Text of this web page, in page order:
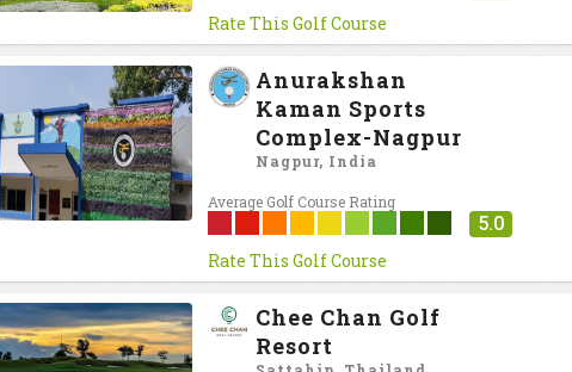
Rate This Golf Course
Anurakshan
Kaman Sports
Complex-Nagpur
Nagpur, India
Average Golf Course Rating
5.0
Rate This Golf Course
Chee Chan Golf
Resort